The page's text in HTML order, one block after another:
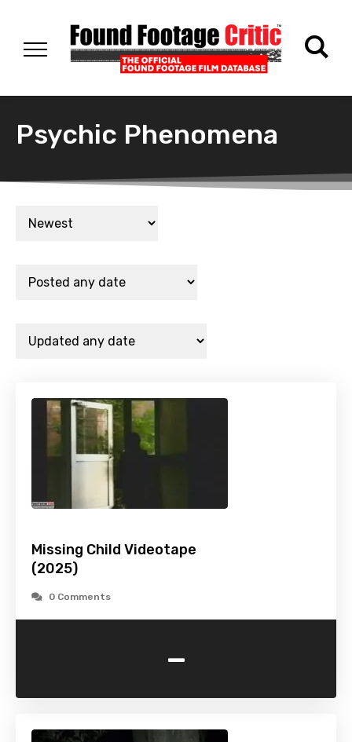
Psychic Phenomena
Missing Child Videotape
(2025)
0 Comments
-